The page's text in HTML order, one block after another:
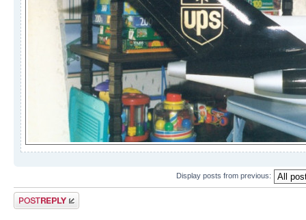
Display posts from previous:
Post a reply